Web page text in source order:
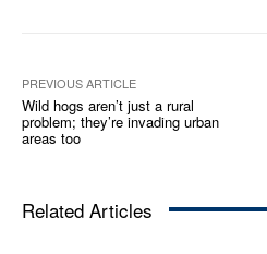
PREVIOUS ARTICLE
Wild hogs aren’t just a rural
problem; they’re invading urban
areas too
Related Articles